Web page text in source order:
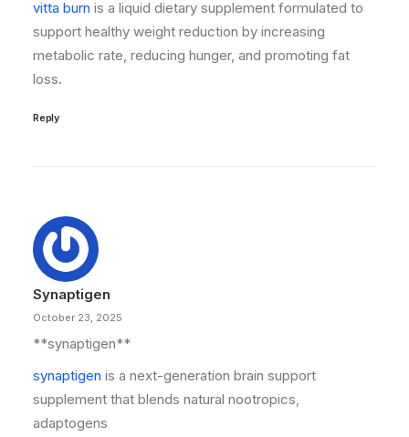
vitta burn is a liquid dietary supplement formulated to
support healthy weight reduction by increasing
metabolic rate, reducing hunger, and promoting fat
loss.
Reply
Synaptigen
October 23, 2025
**synaptigen**
synaptigen is a next-generation brain support
supplement that blends natural nootropics,
adaptogens